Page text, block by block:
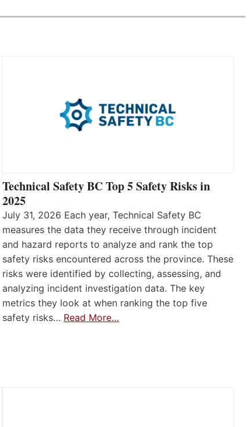
Technical Safety BC Top 5 Safety Risks in
2025
July 31, 2026 Each year, Technical Safety BC
measures the data they receive through incident
and hazard reports to analyze and rank the top
safety risks encountered across the province. These
risks were identified by collecting, assessing, and
analyzing incident investigation data. The key
metrics they look at when ranking the top five
safety risks… Read More…